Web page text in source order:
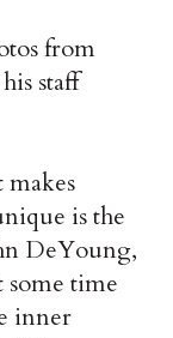
from
staff
is the
DeYoung,
some time
inner